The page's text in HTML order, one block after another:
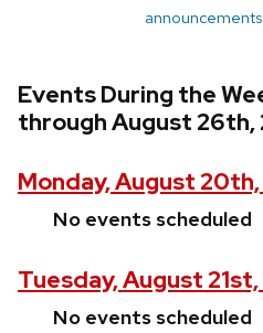
announcements
Events During the
through August 26th,
Monday, August 20th,
No events scheduled
Tuesday, August 21st,
No events scheduled